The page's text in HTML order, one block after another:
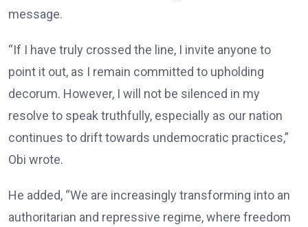
message.
“If I have truly crossed the line, I invite anyone to
point it out, as I remain committed to upholding
decorum. However, I will not be silenced in my
resolve to speak truthfully, especially as our nation
continues to drift towards undemocratic practices,”
Obi wrote.
He added, “We are increasingly transforming into an
authoritarian and repressive regime, where freedom